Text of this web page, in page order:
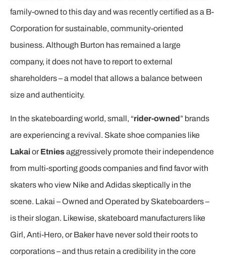
family-owned to this day and was recently certified as a B-
Corporation for sustainable, community-oriented
business. Although Burton has remained a large
company, it does not have to report to external
shareholders – a model that allows a balance between
size and authenticity.
In the skateboarding world, small, “rider-owned” brands
are experiencing a revival. Skate shoe companies like
Lakaior Etniesaggressively promote their independence
from multi-sporting goods companies and find favor with
skaters who view Nike and Adidas skeptically in the
scene. Lakai – Owned and Operated by Skateboarders –
is their slogan. Likewise, skateboard manufacturers like
Girl, Anti-Hero, or Baker have never sold their roots to
corporations – and thus retain a credibility in the core